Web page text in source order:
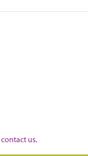
contact us.